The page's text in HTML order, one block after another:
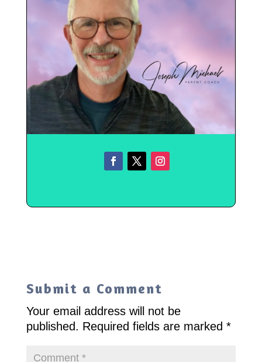
Submit a Comment
Your email address will not be
published. Required fields are marked *